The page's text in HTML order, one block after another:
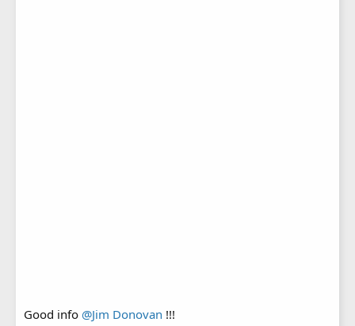
Good info @Jim Donovan !!!